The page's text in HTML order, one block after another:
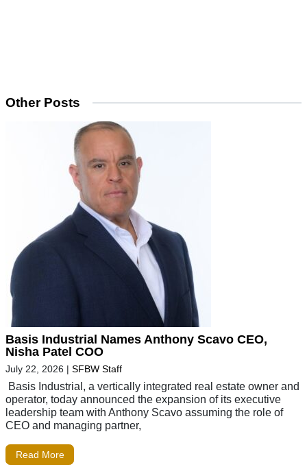
Other Posts
Basis Industrial Names Anthony Scavo CEO,
Nisha Patel COO
July 22, 2026 | SFBW Staff
Basis Industrial, a vertically integrated real estate owner and
operator, today announced the expansion of its executive
leadership team with Anthony Scavo assuming the role of
CEO and managing partner,
Read More